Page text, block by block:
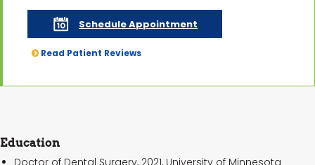
Schedule Appointment
Read Patient Reviews
Education